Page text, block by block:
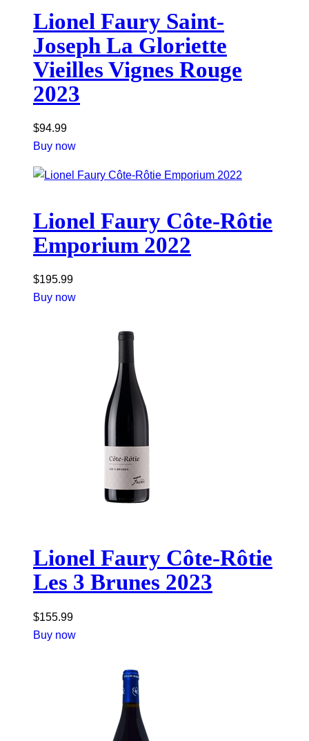
Lionel Faury Saint-
Joseph La Gloriette
Vieilles Vignes Rouge
2023
$94.99
Buy now
Lionel Faury Côte-Rôtie
Emporium 2022
$195.99
Buy now
Lionel Faury Côte-Rôtie
Les 3 Brunes 2023
$155.99
Buy now